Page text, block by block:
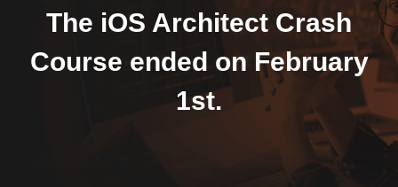
The iOS Architect Crash
Course ended on February
1st.